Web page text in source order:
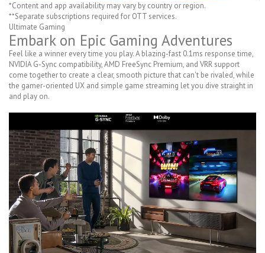
*Content and app availability may vary by country or region.
**Separate subscriptions required for OTT services.
Ultimate Gaming
Embark on Epic Gaming Adventures
Feel like a winner every time you play. A blazing-fast 0.1ms response time,
NVIDIA G-Sync compatibility, AMD FreeSync Premium, and VRR support
come together to create a clear, smooth picture that can't be rivaled, while
the gamer-oriented UX and simple game streaming let you dive straight in
and play on.